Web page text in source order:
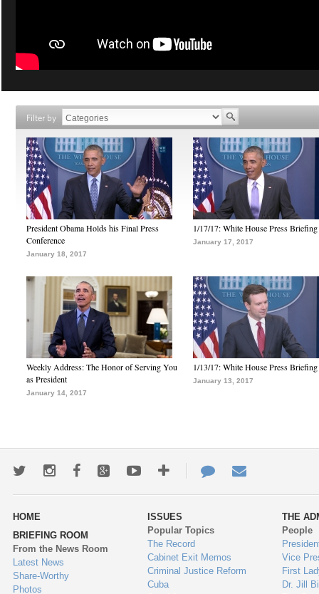
Filter by
President Obama Holds his Final Press
Conference
January 18, 2017
1/17/17: White House Press Briefing
January 17, 2017
Weekly Address: The Honor of Serving You
as President
January 14, 2017
1/13/17: White House Press Briefing
January 13, 2017